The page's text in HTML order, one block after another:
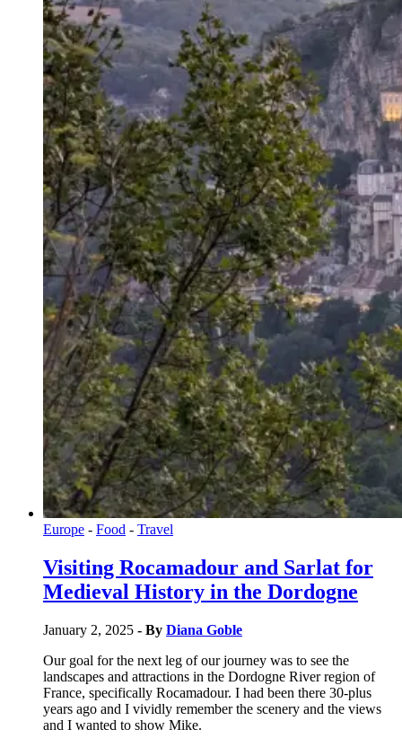
Europe - Food - Travel
Visiting Rocamadour and Sarlat for
Medieval History in the Dordogne
January 2, 2025 - By Diana Goble
Our goal for the next leg of our journey was to see the
landscapes and attractions in the Dordogne River region of
France, specifically Rocamadour. I had been there 30-plus
years ago and I vividly remember the scenery and the views
and I wanted to show Mike.